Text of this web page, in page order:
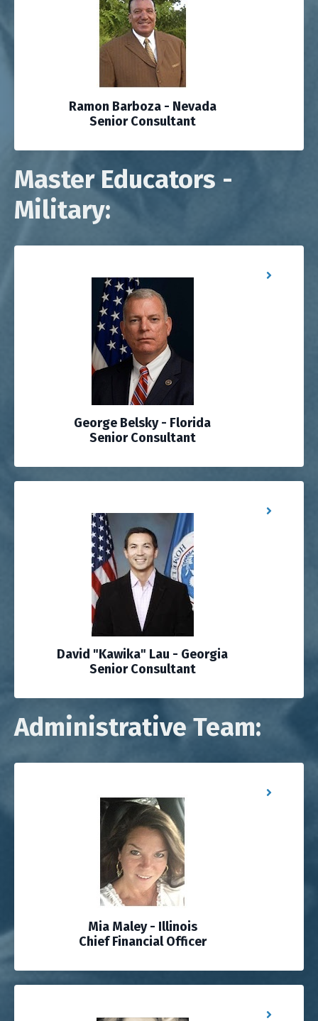
Ramon Barboza - Nevada
Senior Consultant
Master Educators -
Military:
George Belsky - Florida
Senior Consultant
David "Kawika" Lau - Georgia
Senior Consultant
Administrative Team:
Mia Maley - Illinois
Chief Financial Officer